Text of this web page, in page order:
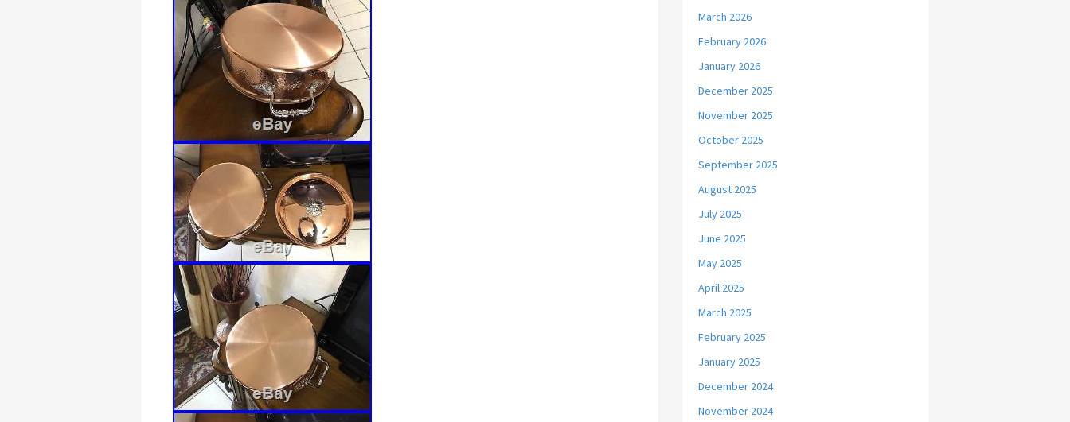
March 2026
February 2026
January 2026
December 2025
November 2025
October 2025
September 2025
August 2025
July 2025
June 2025
May 2025
April 2025
March 2025
February 2025
January 2025
December 2024
November 2024